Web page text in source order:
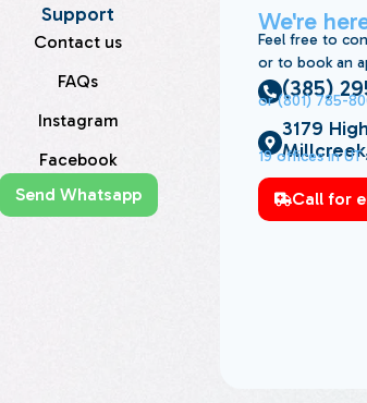
Support
Contact us
FAQs
Instagram
Facebook
Send Whatsapp
We're
Feel free to
or to book an
(385)
or (801) 785-
3179
19 offices in UT
Call for